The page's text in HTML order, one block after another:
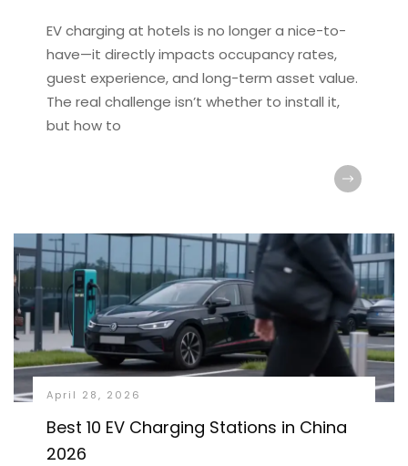
EV charging at hotels is no longer a nice-to-
have—it directly impacts occupancy rates,
guest experience, and long-term asset value.
The real challenge isn’t whether to install it,
but how to
April 28, 2026
Best 10 EV Charging Stations in China
2026